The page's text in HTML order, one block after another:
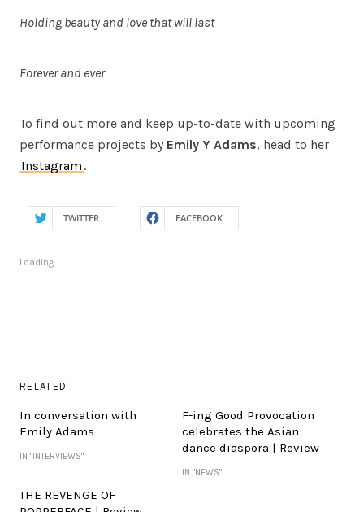
Holding beauty and love that will last
Forever and ever
To find out more and keep up-to-date with upcoming
performance projects by Emily Y Adams, head to her
Instagram .
TWITTER FACEBOOK
Loading...
RELATED
In conversation with
Emily Adams
IN "INTERVIEWS"
F-ing Good Provocation
celebrates the Asian
dance diaspora | Review
IN "NEWS"
THE REVENGE OF